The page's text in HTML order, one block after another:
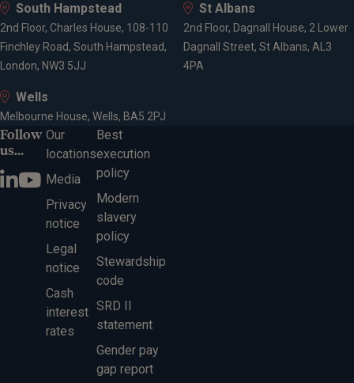
South Hampstead
2nd Floor, Charles House, 108-110
Finchley Road, South Hampstead,
London, NW3 5JJ
St Albans
2nd Floor, Dagnall House, 2 Lower
Dagnall Street, St Albans, AL3
4PA
Wells
Melbourne House, Wells, BA5 2PJ
Follow
us...
Our
locations
Media
Privacy
notice
Legal
notice
Cash
interest
rates
Best
execution
policy
Modern
slavery
policy
Stewardship
code
SRD II
statement
Gender pay
gap report